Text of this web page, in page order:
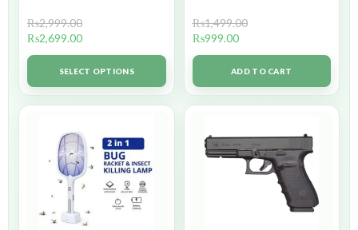
₨2,999.00
₨2,699.00
SELECT OPTIONS
₨1,499.00
₨999.00
ADD TO CART